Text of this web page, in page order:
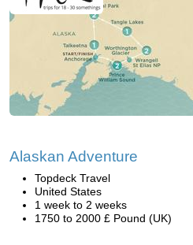
Alaskan Adventure
Topdeck Travel
United States
1 week to 2 weeks
1750 to 2000 £ Pound (UK)